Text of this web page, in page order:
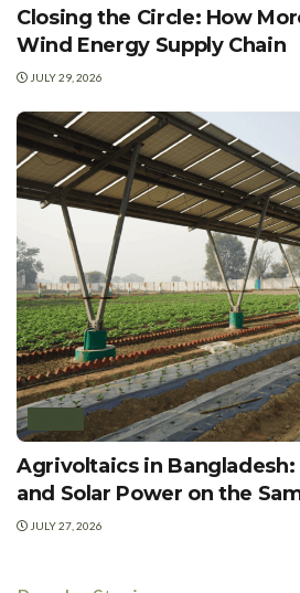
Closing the Circle: How
Wind Energy Supply Chain
JULY 29, 2026
Agrivoltaics in Bangladesh:
and Solar Power on the
JULY 27, 2026